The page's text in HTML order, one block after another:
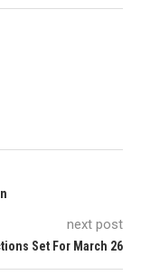
next post
Set For March 26